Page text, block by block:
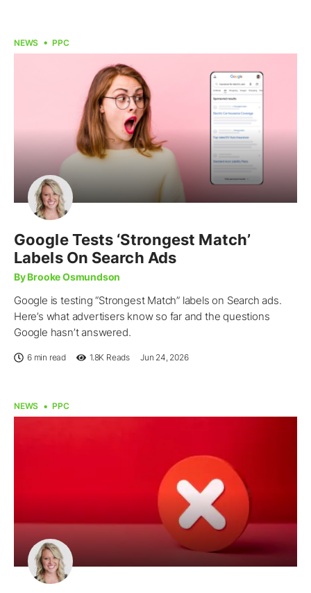
NEWS PPC
Google Tests ‘Strongest Match’
Labels On Search Ads
By Brooke Osmundson
Google is testing “Strongest Match” labels on Search ads.
Here’s what advertisers know so far and the questions
Google hasn’t answered.
6 min read 1.8K Reads Jun 24, 2026
NEWS PPC